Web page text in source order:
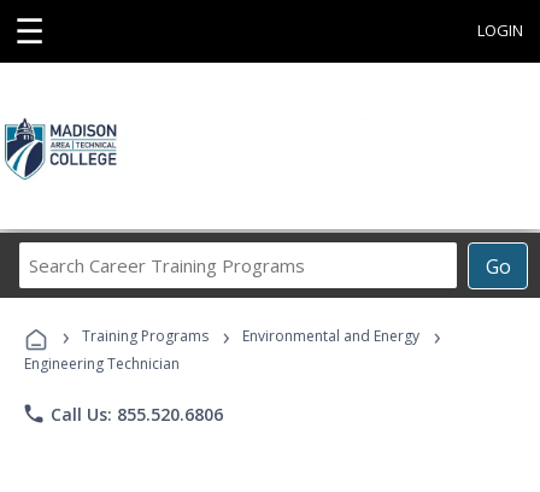
☰ LOGIN
Go
Career
Programs
› Training Programs › Environmental and Energy ›
Engineering Technician
phone Call Us: 855.520.6806